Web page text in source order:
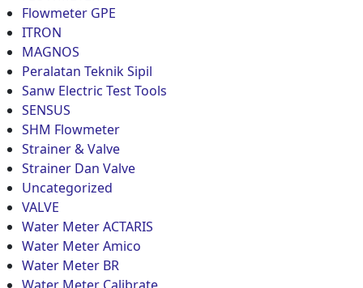
Flowmeter GPE
ITRON
MAGNOS
Peralatan Teknik Sipil
Sanw Electric Test Tools
SENSUS
SHM Flowmeter
Strainer & Valve
Strainer Dan Valve
Uncategorized
VALVE
Water Meter ACTARIS
Water Meter Amico
Water Meter BR
Water Meter Calibrate